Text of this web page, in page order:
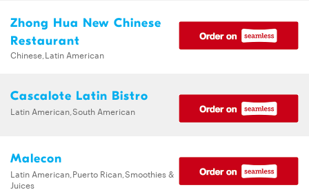
Zhong Hua New Chinese
Restaurant
Chinese,Latin American
Cascalote Latin Bistro
Latin American,South American
Malecon
Latin American,Puerto Rican,Smoothies &
Juices